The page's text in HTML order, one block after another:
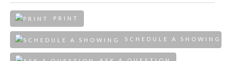
PRINT
SCHEDULE A SHOWING